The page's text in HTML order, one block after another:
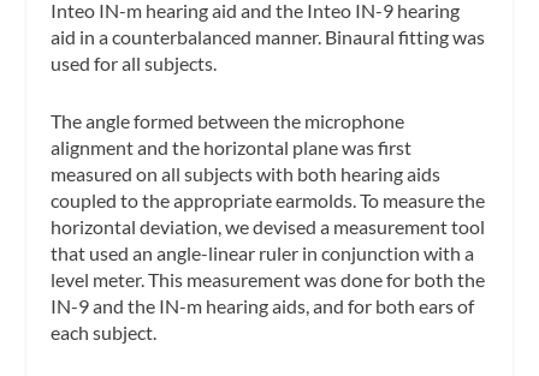
Inteo IN-m hearing aid and the Inteo IN-9 hearing
aid in a counterbalanced manner. Binaural fitting was
used for all subjects.
The angle formed between the microphone
alignment and the horizontal plane was first
measured on all subjects with both hearing aids
coupled to the appropriate earmolds. To measure the
horizontal deviation, we devised a measurement tool
that used an angle-linear ruler in conjunction with a
level meter. This measurement was done for both the
IN-9 and the IN-m hearing aids, and for both ears of
each subject.